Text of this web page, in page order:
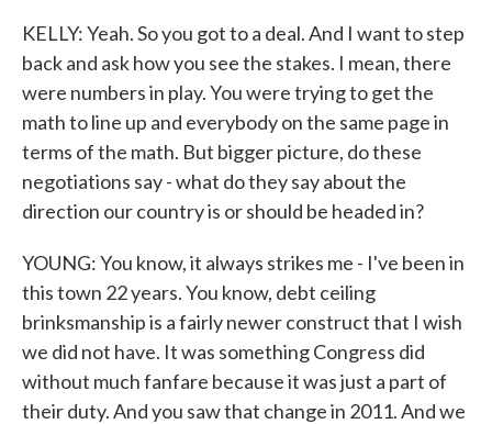
KELLY: Yeah. So you got to a deal. And I want to step
back and ask how you see the stakes. I mean, there
were numbers in play. You were trying to get the
math to line up and everybody on the same page in
terms of the math. But bigger picture, do these
negotiations say - what do they say about the
direction our country is or should be headed in?
YOUNG: You know, it always strikes me - I've been in
this town 22 years. You know, debt ceiling
brinksmanship is a fairly newer construct that I wish
we did not have. It was something Congress did
without much fanfare because it was just a part of
their duty. And you saw that change in 2011. And we